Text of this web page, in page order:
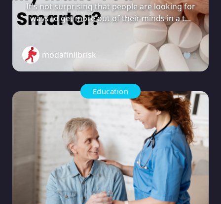
It's not surprising that people are looking for
ways to get more out of their minds in a t...
modafinilbrisk 2
Education